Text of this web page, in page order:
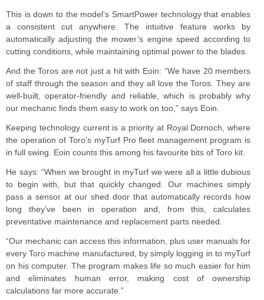
This is down to the model’s SmartPower technology that enables
a consistent cut anywhere. The intuitive feature works by
automatically adjusting the mower’s engine speed according to
cutting conditions, while maintaining optimal power to the blades.
And the Toros are not just a hit with Eoin: “We have 20 members
of staff through the season and they all love the Toros. They are
well-built, operator-friendly and reliable, which is probably why
our mechanic finds them easy to work on too,” says Eoin.
Keeping technology current is a priority at Royal Dornoch, where
the operation of Toro’s myTurf Pro fleet management program is
in full swing. Eoin counts this among his favourite bits of Toro kit.
He says: “When we brought in myTurf we were all a little dubious
to begin with, but that quickly changed. Our machines simply
pass a sensor at our shed door that automatically records how
long they’ve been in operation and, from this, calculates
preventative maintenance and replacement parts needed.
“Our mechanic can access this information, plus user manuals for
every Toro machine manufactured, by simply logging in to myTurf
on his computer. The program makes life so much easier for him
and eliminates human error, making cost of ownership
calculations far more accurate.”